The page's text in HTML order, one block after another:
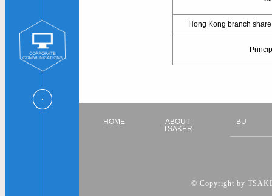
Hong Kong branch
HOME
ABOUT
TSAKER
BU
© Copyright by